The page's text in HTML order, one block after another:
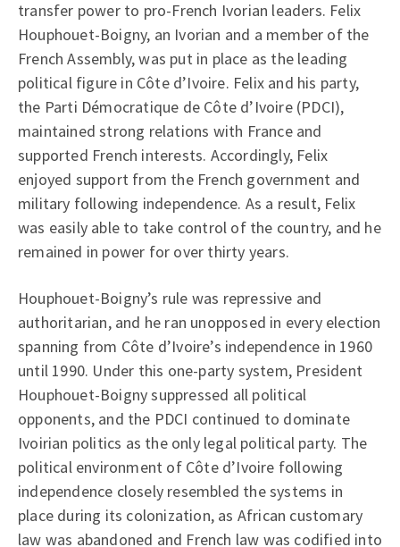
transfer power to pro-French Ivorian leaders. Felix
Houphouet-Boigny, an Ivorian and a member of the
French Assembly, was put in place as the leading
political figure in Côte d’Ivoire. Felix and his party,
the Parti Démocratique de Côte d’Ivoire (PDCI),
maintained strong relations with France and
supported French interests. Accordingly, Felix
enjoyed support from the French government and
military following independence. As a result, Felix
was easily able to take control of the country, and he
remained in power for over thirty years.
Houphouet-Boigny’s rule was repressive and
authoritarian, and he ran unopposed in every election
spanning from Côte d’Ivoire’s independence in 1960
until 1990. Under this one-party system, President
Houphouet-Boigny suppressed all political
opponents, and the PDCI continued to dominate
Ivoirian politics as the only legal political party. The
political environment of Côte d’Ivoire following
independence closely resembled the systems in
place during its colonization, as African customary
law was abandoned and French law was codified into